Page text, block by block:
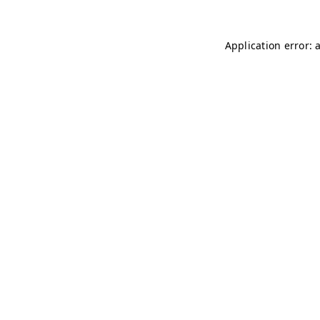
Application error: